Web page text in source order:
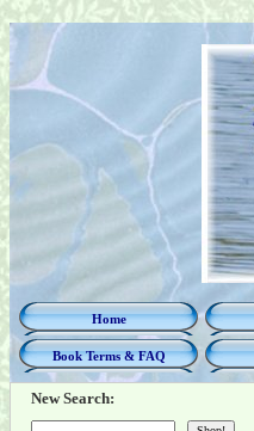
Home
Book Terms & FAQ
New Search: